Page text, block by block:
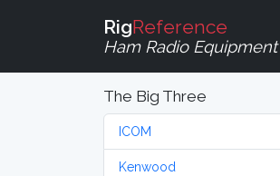
RigReference
Ham Radio Equipment
The Big Three
ICOM
Kenwood